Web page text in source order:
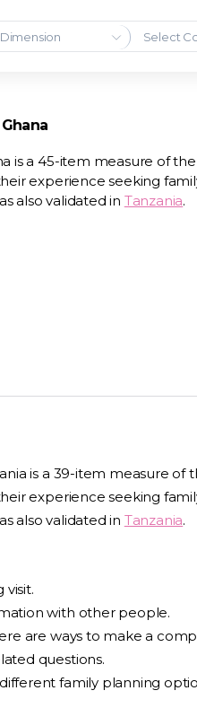
Select
is a 45-item measure of the
experience seeking
also validated in Tanzania.
is a 39-item measure of
experience seeking
also validated in Tanzania.
visit.
with other people.
are ways to make a
questions.
family planning